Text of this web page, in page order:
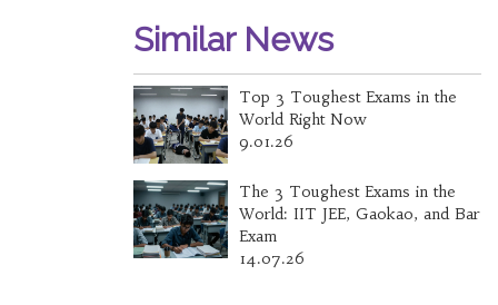
Similar News
Top 3 Toughest Exams in the
World Right Now
9.01.26
The 3 Toughest Exams in the
World: IIT JEE, Gaokao, and Bar
Exam
14.07.26